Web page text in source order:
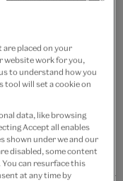
over £60
for GB shipping only
are placed on your
website work for you,
to understand how you
tool will set a cookie on
data, like browsing
Accept all enables
shown under we and our
disabled, some content
You can resurface this
at any time by